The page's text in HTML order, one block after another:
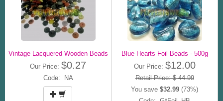
Vintage Lacquered Wooden Beads
Our Price: $0.27
Code: NA
Blue Hearts Foil Beads - 500g
Our Price: $12.00
Retail Price: $ 44.99
You save $32.99 (73%)